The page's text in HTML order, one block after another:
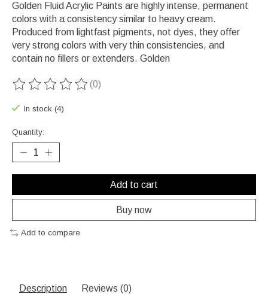
Golden Fluid Acrylic Paints are highly intense, permanent
colors with a consistency similar to heavy cream.
Produced from lightfast pigments, not dyes, they offer
very strong colors with very thin consistencies, and
contain no fillers or extenders. Golden
The rating of this product is
(0)
In stock (4)
Quantity:
Add to cart
Buy now
Add to compare
Description Reviews (0)